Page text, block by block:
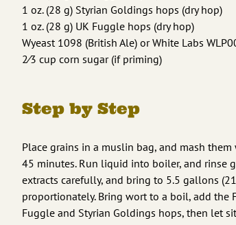
1 oz. (28 g) Styrian Goldings hops (dry hop)
1 oz. (28 g) UK Fuggle hops (dry hop)
Wyeast 1098 (British Ale) or White Labs
2⁄3 cup corn sugar (if priming)
Step by Step
Place grains in a muslin bag, and mash
45 minutes. Run liquid into boiler, and rinse
extracts carefully, and bring to 5.5 gallons
proportionately. Bring wort to a boil, add
Fuggle and Styrian Goldings hops, then let